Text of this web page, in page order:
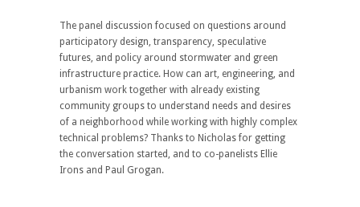
The panel discussion focused on questions around
participatory design, transparency, speculative
futures, and policy around stormwater and green
infrastructure practice. How can art, engineering, and
urbanism work together with already existing
community groups to understand needs and desires
of a neighborhood while working with highly complex
technical problems? Thanks to Nicholas for getting
the conversation started, and to co-panelists Ellie
Irons and Paul Grogan.